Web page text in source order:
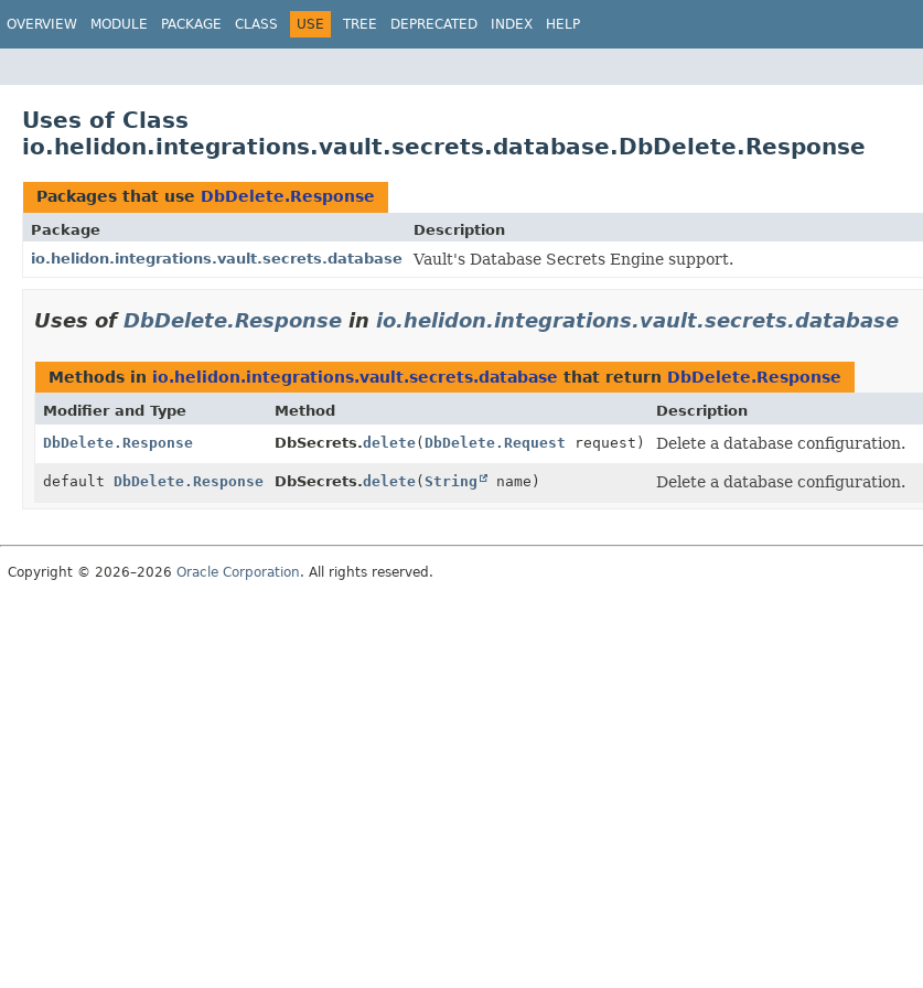
OVERVIEW MODULE PACKAGE CLASS USE TREE DEPRECATED INDEX HELP
Uses of Class
io.helidon.integrations.vault.secrets.database.DbDelete.Response
Packages that use DbDelete.Response
Package
Description
io.helidon.integrations.vault.secrets.database
Vault's Database Secrets Engine support.
Uses ofDbDelete.Response in io.helidon.integrations.vault.secrets.database
Methods in io.helidon.integrations.vault.secrets.database that return DbDelete.Response
Modifier and Type Method
Description
DbDelete.Response
DbSecrets.delete( DbDelete.Request request) Delete a database configuration.
default DbDelete.Response DbSecrets.delete(String name) Delete a database configuration.
Copyright © 2026–2026 Oracle Corporation. All rights reserved.